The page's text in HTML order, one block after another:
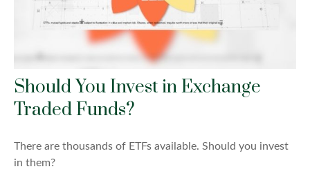
Should You Invest in Exchange
Traded Funds?
There are thousands of ETFs available. Should you invest
in them?